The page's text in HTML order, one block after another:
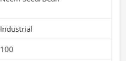
Industrial
100